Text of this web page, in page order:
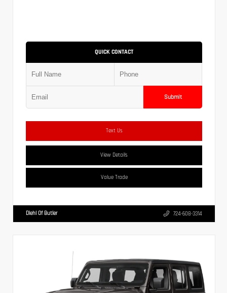
QUICK CONTACT
Submit
Text Us
View Details
Value Trade
Diehl Of Butler 724-608-3314